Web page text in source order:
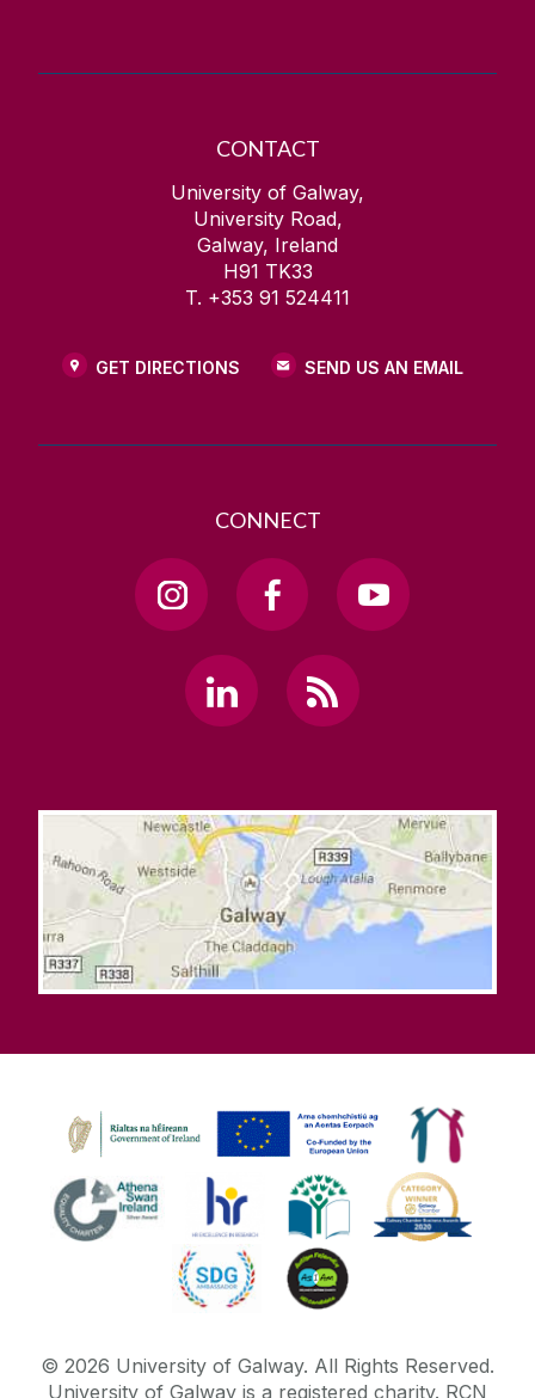
CONTACT
University of Galway,
University Road,
Galway, Ireland
H91 TK33
T. +353 91 524411
GET DIRECTIONS SEND US AN EMAIL
CONNECT
© 2026 University of Galway. All Rights Reserved.
University of Galway is a registered charity. RCN